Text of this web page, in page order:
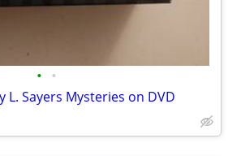
• •
L. Sayers Mysteries on DVD